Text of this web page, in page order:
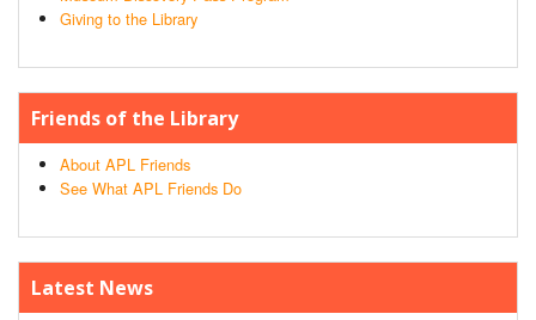
Giving to the Library
Friends of the Library
About APL Friends
See What APL Friends Do
Latest News